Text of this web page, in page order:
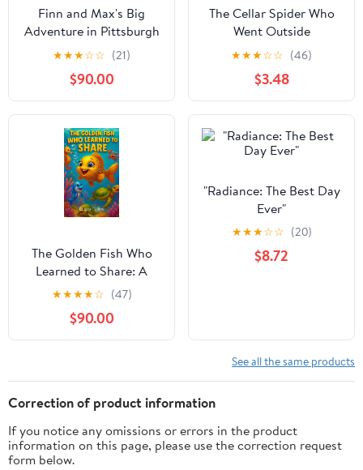
Finn and Max's Big
Adventure in Pittsburgh
★★★☆☆ (21)
$90.00
The Cellar Spider Who
Went Outside
★★★☆☆ (46)
$3.48
The Golden Fish Who
Learned to Share: A
Children's Story About
Kindness: An illustrated
bedtime story for kids
ages 3–8 about sharing
★★★★☆ (47)
$90.00
"Radiance: The Best Day
Ever"
★★★☆☆ (20)
$8.72
See all the same products
Correction of product information
If you notice any omissions or errors in the product
information on this page, please use the correction request
form below.